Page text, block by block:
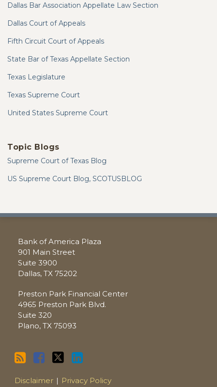
Dallas Bar Association Appellate Law Section
Dallas Court of Appeals
Fifth Circuit Court of Appeals
State Bar of Texas Appellate Section
Texas Legislature
Texas Supreme Court
United States Supreme Court
Topic Blogs
Supreme Court of Texas Blog
US Supreme Court Blog, SCOTUSBLOG
Bank of America Plaza
901 Main Street
Suite 3900
Dallas, TX 75202
Preston Park Financial Center
4965 Preston Park Blvd.
Suite 320
Plano, TX 75093
Disclaimer Privacy Policy